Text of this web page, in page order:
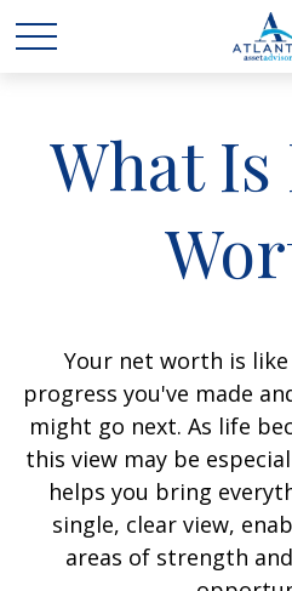
What Is
Your net worth is
progress you've made
might go next. As life
this view may be
helps you bring
single, clear view,
areas of strength